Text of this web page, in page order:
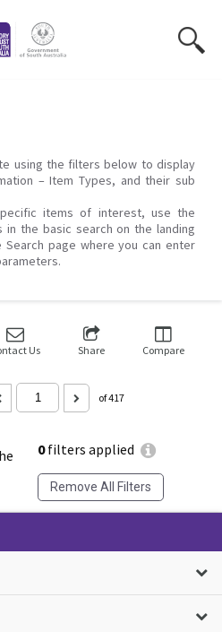
using the filters below to display
– Item Types, and their sub
items of interest, use the
the basic search on the landing
page where you can enter
0filters applied
Remove All Filters
Us Share Compare
of 417